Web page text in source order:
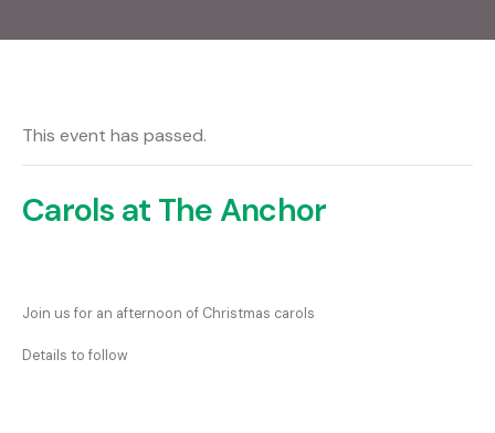
This event has passed.
Carols at The Anchor
Join us for an afternoon of Christmas carols
Details to follow